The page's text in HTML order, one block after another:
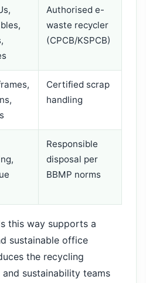
Authorised e-
waste recycler
(CPCB/KSPCB)
Certified scrap
handling
Responsible
disposal per
BBMP norms
this way supports a
sustainable office
the recycling
sustainability teams